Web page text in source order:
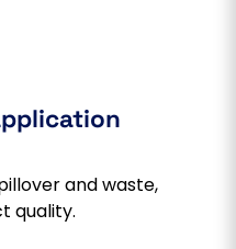
and waste,
quality.